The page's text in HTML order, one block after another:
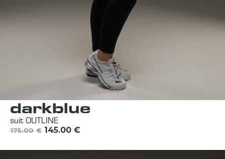
darkblue
suit OUTLINE
€
175.00 €
145.00